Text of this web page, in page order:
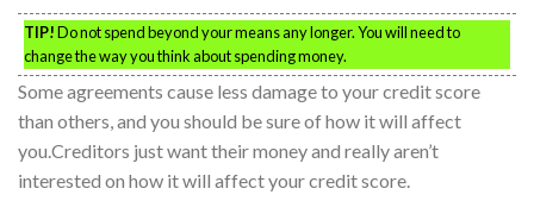
TIP!Do not spend beyond your means any longer. You will need to
change the way you think about spending money.
Some agreements cause less damage to your credit score
than others, and you should be sure of how it will affect
you.Creditors just want their money and really aren’t
interested on how it will affect your credit score.